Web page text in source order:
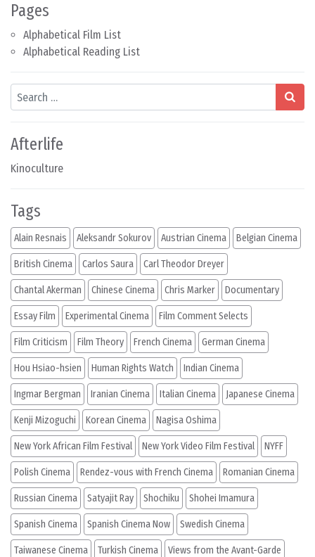
Pages
Alphabetical Film List
Alphabetical Reading List
Search
Afterlife
Kinoculture
Tags
Alain Resnais Aleksandr Sokurov Austrian Cinema Belgian Cinema
British Cinema Carlos Saura Carl Theodor Dreyer
Chantal Akerman Chinese Cinema Chris Marker Documentary
Essay Film Experimental Cinema Film Comment Selects
Film Criticism Film Theory French Cinema German Cinema
Hou Hsiao-hsien Human Rights Watch Indian Cinema
Ingmar Bergman Iranian Cinema Italian Cinema Japanese Cinema
Kenji Mizoguchi Korean Cinema Nagisa Oshima
New York African Film Festival New York Video Film Festival NYFF
Polish Cinema Rendez-vous with French Cinema Romanian Cinema
Russian Cinema Satyajit Ray Shochiku Shohei Imamura
Spanish Cinema Spanish Cinema Now Swedish Cinema
Taiwanese Cinema Turkish Cinema Views from the Avant-Garde